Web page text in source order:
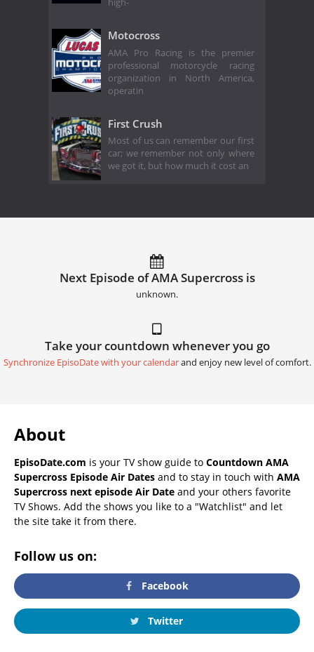
high-
Motocross
AMA Pro Racing is the premier
professional motorcycle racing
organization in North America,
operatin
First Crush
Most of us can remember our first
car; we remember not only where
we got it, but how much it cost an
Next Episode of AMA Supercross is
unknown.
Take your countdown whenever you go
Synchronize EpisoDate with your calendarand enjoy new level of comfort.
About
EpisoDate.com is your TV show guide to Countdown AMA
Supercross Episode Air Dates and to stay in touch with AMA
Supercross next episode Air Date and your others favorite
TV Shows. Add the shows you like to a "Watchlist" and let
the site take it from there.
Follow us on:
Facebook
Twitter